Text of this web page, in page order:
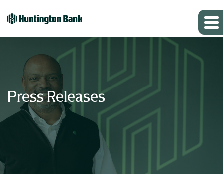
Press Releases